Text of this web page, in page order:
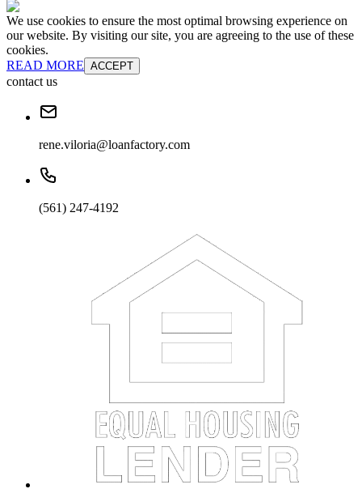
We use cookies to ensure the most optimal browsing experience on
our website. By visiting our site, you are agreeing to the use of these
cookies.
READ MORE ACCEPT
contact us
rene.viloria@loanfactory.com
(561) 247-4192